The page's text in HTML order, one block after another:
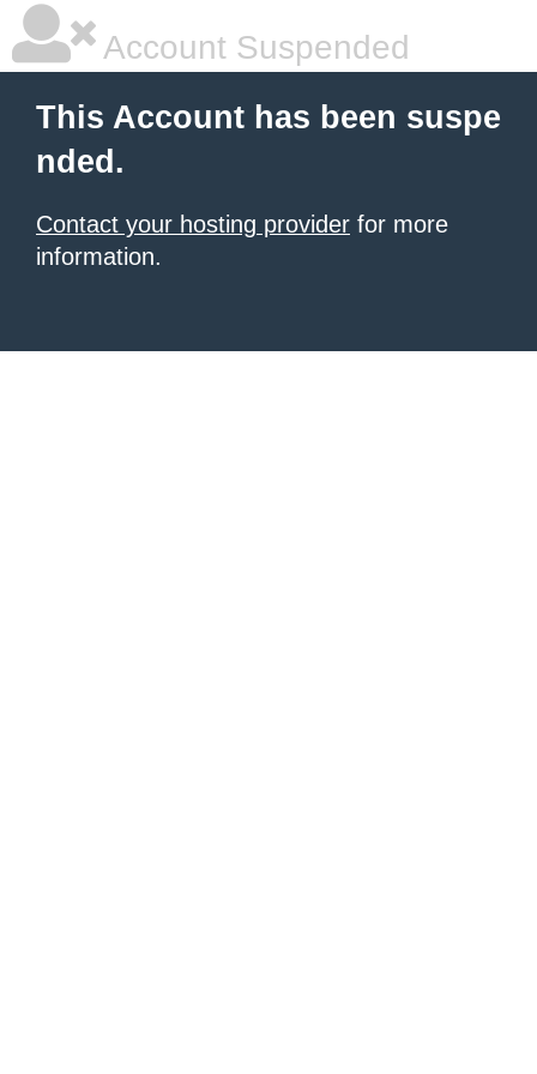
Account Suspended
This Account has been suspe
nded.
Contact your hosting provider for more
information.